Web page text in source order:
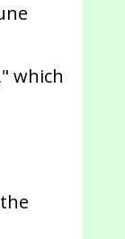
which